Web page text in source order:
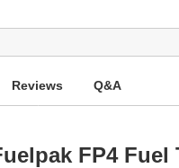
Reviews Q&A
FP4 Fuel